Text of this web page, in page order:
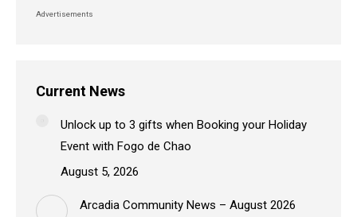
Advertisements
Current News
Unlock up to 3 gifts when Booking your Holiday
Event with Fogo de Chao
August 5, 2026
Arcadia Community News – August 2026